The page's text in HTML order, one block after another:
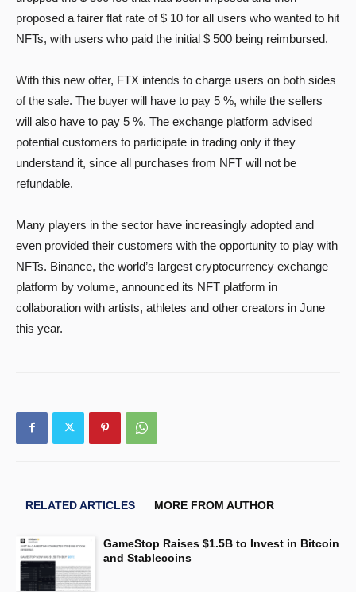
proposed a fairer flat rate of $ 10 for all users who wanted to hit
NFTs, with users who paid the initial $ 500 being reimbursed.
With this new offer, FTX intends to charge users on both sides
of the sale. The buyer will have to pay 5 %, while the sellers
will also have to pay 5 %. The exchange platform advised
potential customers to participate in trading only if they
understand it, since all purchases from NFT will not be
refundable.
Many players in the sector have increasingly adopted and
even provided their customers with the opportunity to play with
NFTs. Binance, the world’s largest cryptocurrency exchange
platform by volume, announced its NFT platform in
collaboration with artists, athletes and other creators in June
this year.
RELATED ARTICLES MORE FROM AUTHOR
GameStop Raises $1.5B to Invest in Bitcoin
and Stablecoins